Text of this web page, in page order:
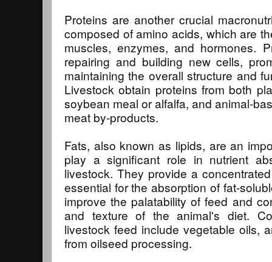
Proteins are another crucial
composed of amino acids, which are
muscles, enzymes, and hormones.
repairing and building new cells,
maintaining the overall structure and
Livestock obtain proteins from both
soybean meal or alfalfa, and animal-
meat by-products.
Fats, also known as lipids, are an
play a significant role in nutrient
livestock. They provide a
essential for the absorption of fat-
improve the palatability of feed and
and texture of the animal's diet.
livestock feed include vegetable oils,
from oilseed processing.